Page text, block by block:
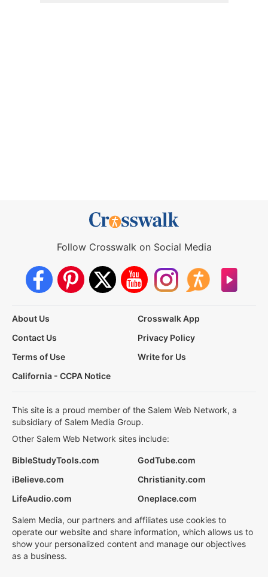
Follow Crosswalk on Social Media
About Us
Crosswalk App
Contact Us
Privacy Policy
Terms of Use
Write for Us
California - CCPA Notice
This site is a proud member of the Salem Web Network, a
subsidiary of Salem Media Group.
Other Salem Web Network sites include:
BibleStudyTools.com
GodTube.com
iBelieve.com
Christianity.com
LifeAudio.com
Oneplace.com
Salem Media, our partners and affiliates use cookies to
operate our website and share information, which allows us to
show your personalized content and manage our objectives
as a business.